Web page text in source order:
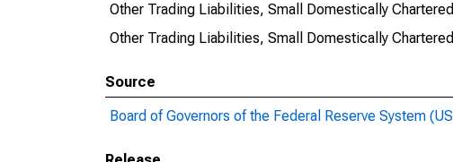
Other Trading Liabilities, Small Domestically
Other Trading Liabilities, Small Domestically
Source
Board of Governors of the Federal Reserve System